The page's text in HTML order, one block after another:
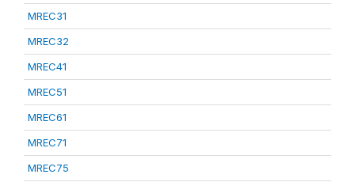
MREC31
MREC32
MREC41
MREC51
MREC61
MREC71
MREC75